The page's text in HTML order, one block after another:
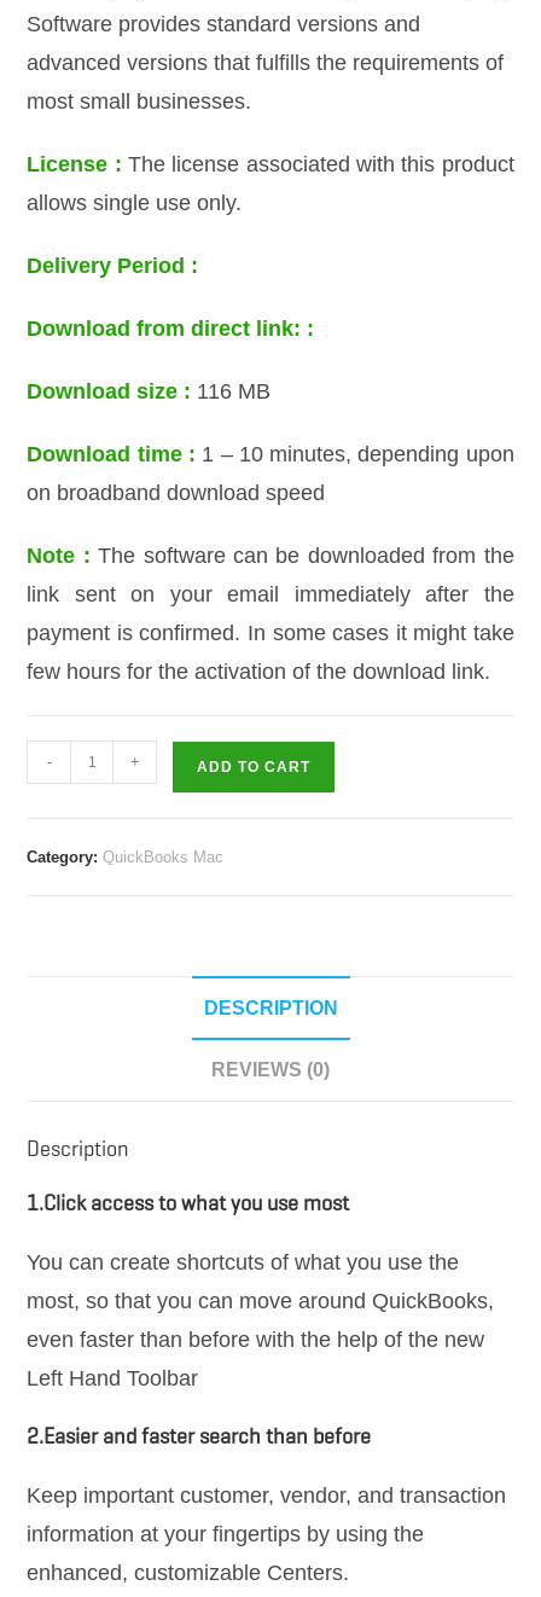
Software provides standard versions and
advanced versions that fulfills the requirements of
most small businesses.
License : The license associated with this product
allows single use only.
Delivery Period :
Download from direct link: :
Download size : 116 MB
Download time : 1 – 10 minutes, depending upon
on broadband download speed
Note :The software can be downloaded from the
link sent on your email immediately after the
payment is confirmed. In some cases it might take
few hours for the activation of the download link.
QuickBooks
QuickBooks
- + ADD TO CART
Category:QuickBooks Mac
DESCRIPTION
REVIEWS (0)
Description
1.Click access to what you use most
You can create shortcuts of what you use the
most, so that you can move around QuickBooks,
even faster than before with the help of the new
Left Hand Toolbar
2.Easier and faster search than before
Keep important customer, vendor, and transaction
information at your fingertips by using the
enhanced, customizable Centers.